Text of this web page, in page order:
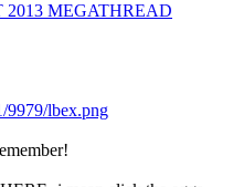
2013 MEGATHREAD
9979/lbex.png